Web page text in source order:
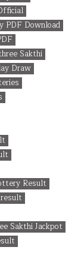
PDF Download
Sakthi
Draw
Result
Sakthi Jackpot